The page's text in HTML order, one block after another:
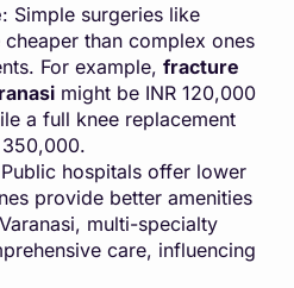
: Simple surgeries like
than complex ones
For example, fracture
might be INR 120,000
a full knee replacement
hospitals offer lower
provide better amenities
multi-specialty
care, influencing